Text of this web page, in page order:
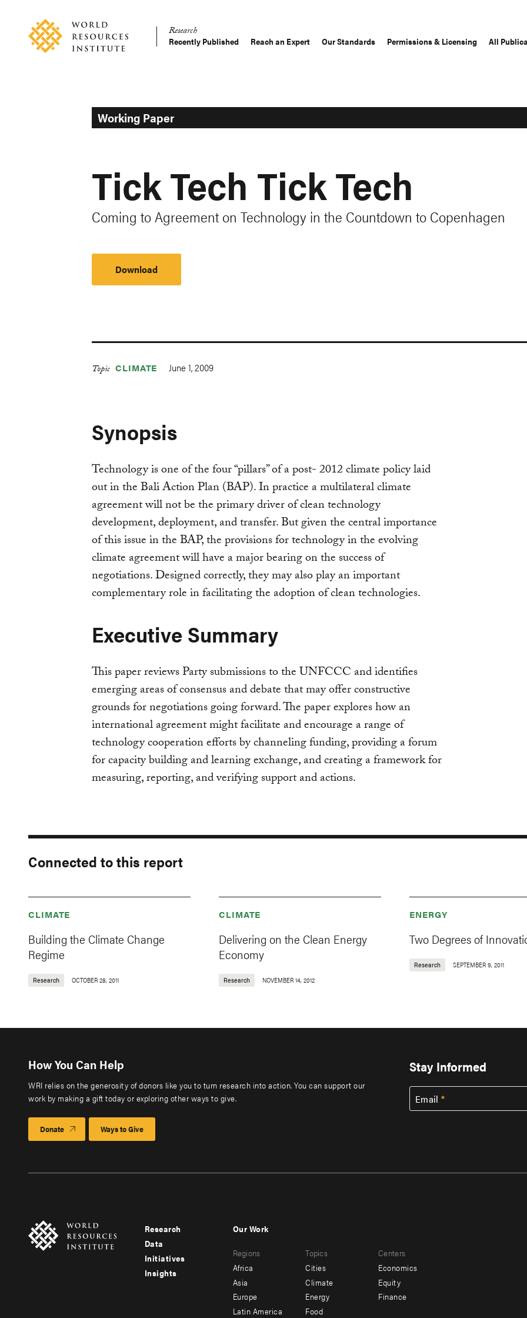
content Main
Research
Recently Published Reach an Expert Our Standards Permissions & Licensing All
Working Paper
Tick Tech Tick Tech
Coming to Agreement on Technology in the Countdown to Copenhagen
Download
Topic CLIMATE June 1, 2009
Synopsis
Technology is one of the four “pillars” of a post- 2012 climate policy laid
out in the Bali Action Plan (BAP). In practice a multilateral climate
agreement will not be the primary driver of clean technology
development, deployment, and transfer. But given the central importance
of this issue in the BAP, the provisions for technology in the evolving
climate agreement will have a major bearing on the success of
negotiations. Designed correctly, they may also play an important
complementary role in facilitating the adoption of clean technologies.
Executive Summary
This paper reviews Party submissions to the UNFCCC and identifies
emerging areas of consensus and debate that may offer constructive
grounds for negotiations going forward. The paper explores how an
international agreement might facilitate and encourage a range of
technology cooperation efforts by channeling funding, providing a forum
for capacity building and learning exchange, and creating a framework for
measuring, reporting, and verifying support and actions.
Connected to this report
CLIMATE
Building the Climate Change
Regime
Research OCTOBER 28, 2011
CLIMATE
Delivering on the Clean Energy
Economy
Research NOVEMBER 14, 2012
ENERGY
Two Degrees of
Research SEPTEMBER 9, 2011
How You Can Help
WRI relies on the generosity of donors like you to turn research into action. You can support our
work by making a gift today or exploring other ways to give.
Donate Ways to Give
Stay Informed
Email
Footer
menu
-
Research
Data
Initiatives
Insights
menu
-
secondary
Our Work
Regions
Africa
Asia
Europe
Latin America
Topics
Cities
Climate
Energy
Food
Centers
Economics
Equity
Finance